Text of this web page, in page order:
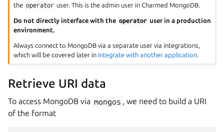
the operator user. This is the admin user in Charmed MongoDB.
Do not directly interface with the operator user in a production
environment.
Always connect to MongoDB via a separate user via integrations,
which will be covered later in Integrate with another application.
Retrieve URI data
To access MongoDB via mongos , we need to build a URI
of the format